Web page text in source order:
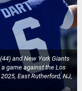
and New York Giants
game against the Los
East Rutherford, NJ,